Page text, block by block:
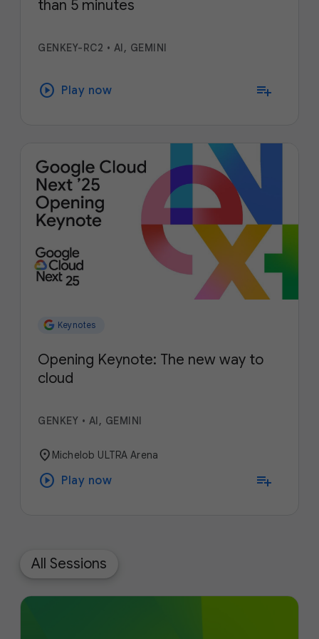
than 5 minutes
GENKEY-RC2 • AI, GEMINI
play_circle Play now playlist_add
Keynotes
Opening Keynote: The new way to
cloud
GENKEY • AI, GEMINI
location_on Michelob ULTRA Arena
play_circle Play now playlist_add
All Sessions